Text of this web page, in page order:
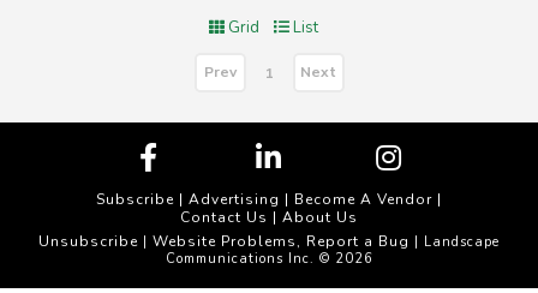
Grid List
Prev 1 Next
Subscribe | Advertising | Become A Vendor |
Contact Us | About Us
Unsubscribe | Website Problems, Report a Bug | Landscape
Communications Inc. © 2026